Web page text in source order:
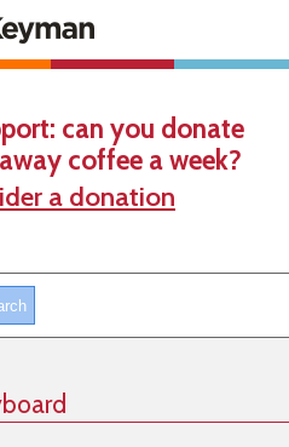
can you donate
coffee a week?
a donation